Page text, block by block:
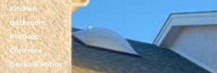
Kitchen
Bathroom
Porticos
Concrete
Decks & Patios